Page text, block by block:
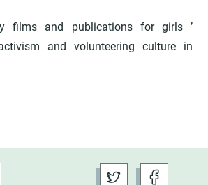
films and publications for girls ’
and volunteering culture in